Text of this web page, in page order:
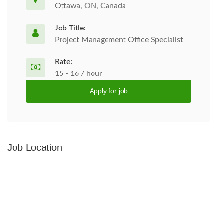
Ottawa, ON, Canada
Job Title:
Project Management Office Specialist
Rate:
15 - 16 / hour
Apply for job
Job Location